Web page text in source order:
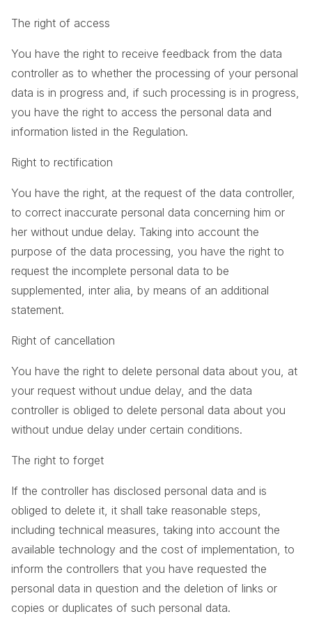
The right of access
You have the right to receive feedback from the data
controller as to whether the processing of your personal
data is in progress and, if such processing is in progress,
you have the right to access the personal data and
information listed in the Regulation.
Right to rectification
You have the right, at the request of the data controller,
to correct inaccurate personal data concerning him or
her without undue delay. Taking into account the
purpose of the data processing, you have the right to
request the incomplete personal data to be
supplemented, inter alia, by means of an additional
statement.
Right of cancellation
You have the right to delete personal data about you, at
your request without undue delay, and the data
controller is obliged to delete personal data about you
without undue delay under certain conditions.
The right to forget
If the controller has disclosed personal data and is
obliged to delete it, it shall take reasonable steps,
including technical measures, taking into account the
available technology and the cost of implementation, to
inform the controllers that you have requested the
personal data in question and the deletion of links or
copies or duplicates of such personal data.